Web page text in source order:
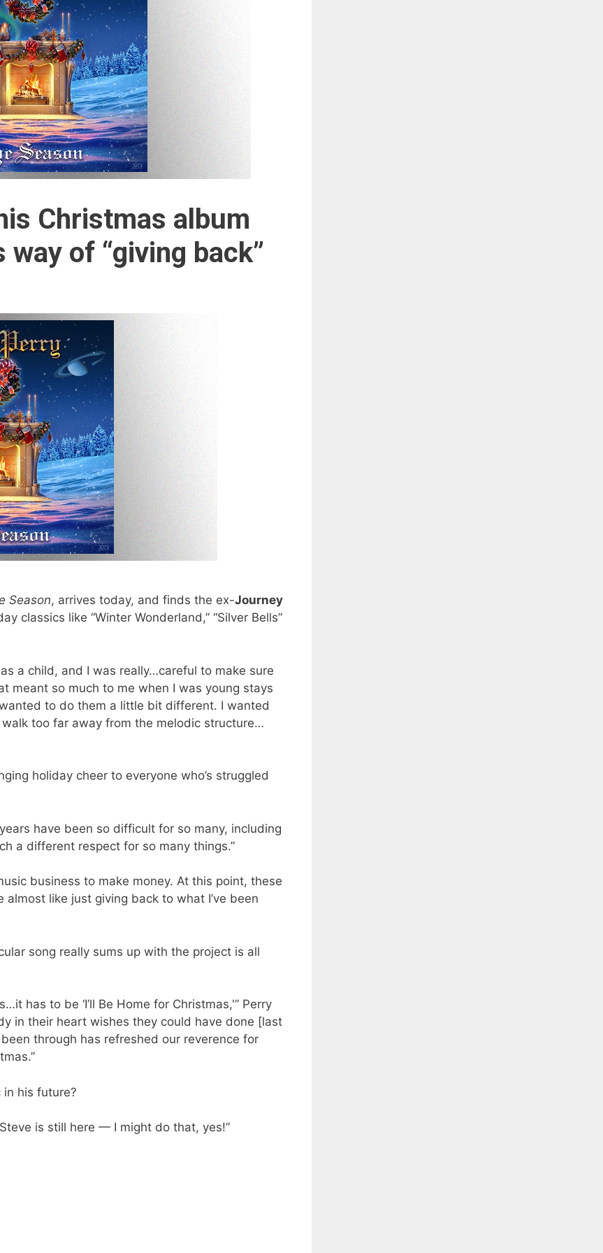
Christmas album
way of “giving back”
Season, arrives today, and finds the ex-Journey
classics like “Winter Wonderland,” “Silver Bells”
a child, and I was really…careful to make sure
meant so much to me when I was young stays
to do them a little bit different. I wanted
too far away from the melodic structure…
holiday cheer to everyone who’s struggled
have been so difficult for so many, including
a different respect for so many things.”
business to make money. At this point, these
almost like just giving back to what I’ve been
song really sums up with the project is all
has to be ‘I’ll Be Home for Christmas,'” Perry
in their heart wishes they could have done [last
through has refreshed our reverence for
in his future?
is still here — I might do that, yes!”